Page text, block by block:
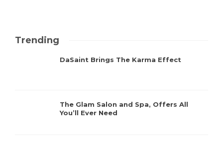
Trending
DaSaint Brings The Karma Effect
The Glam Salon and Spa, Offers All
You’ll Ever Need